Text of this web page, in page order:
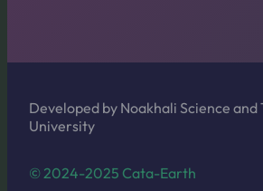
Developed by Noakhali Science and
University
© 2024-2025 Cata-Earth